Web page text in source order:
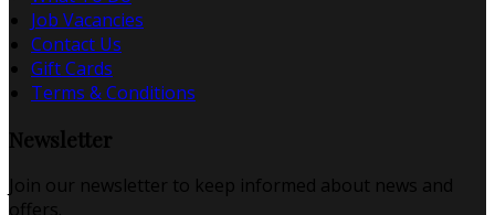
Job Vacancies
Contact Us
Gift Cards
Terms & Conditions
Newsletter
Join our newsletter to keep informed about news and
offers.